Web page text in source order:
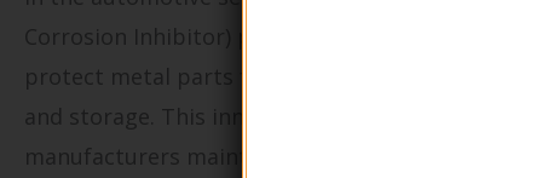
Corrosion Inhibitor) packaging is employed to
protect metal parts from rust during shipping
and storage. This innovative solution helps
manufacturers maintain product integrity